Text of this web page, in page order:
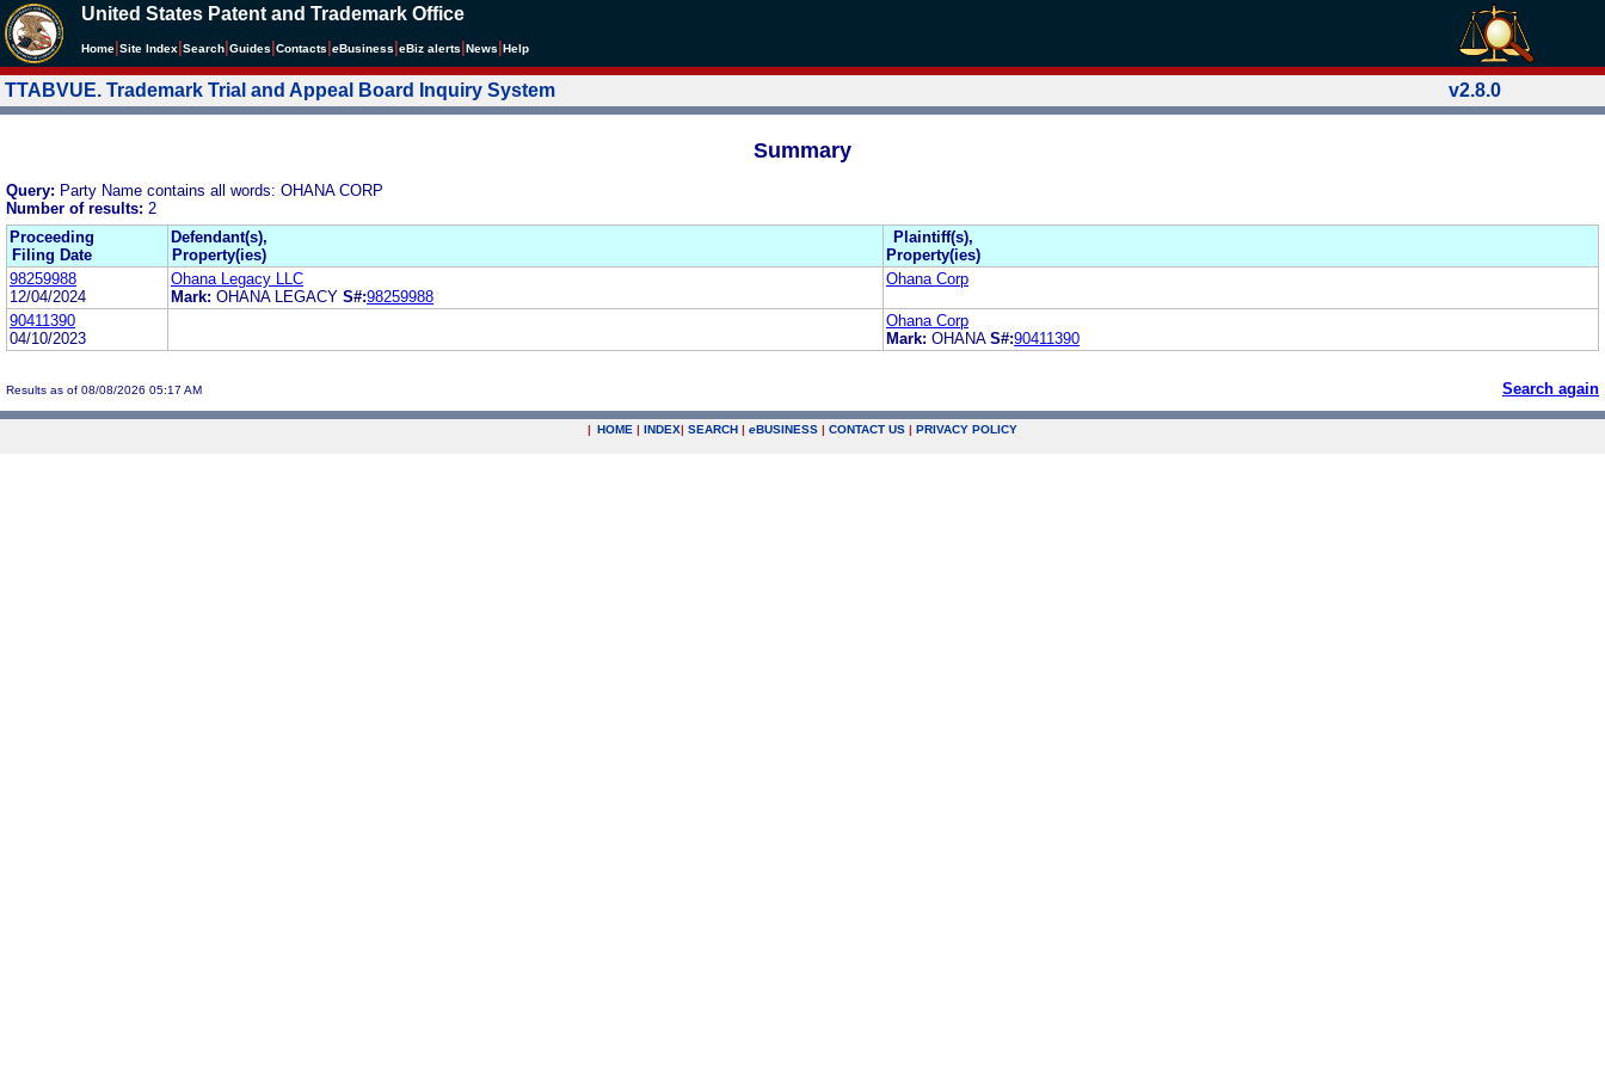
United States Patent and Trademark Office
Home Site Index Search Guides Contacts eBusiness eBiz alerts News Help
TTABVUE. Trademark Trial and Appeal Board Inquiry System v2.8.0
Summary
Query: Party Name contains all words: OHANA CORP
Number of results: 2
Proceeding
Filing Date
Defendant(s),
Property(ies)
Plaintiff(s),
Property(ies)
98259988
12/04/2024
Ohana Legacy LLC
Mark: OHANA LEGACY S#:98259988
Ohana Corp
90411390
04/10/2023
Ohana Corp
Mark: OHANA S#:90411390
Results as of 08/08/2026 05:17 AM Search again
| HOME | INDEX| SEARCH | eBUSINESS | CONTACT US | PRIVACY POLICY